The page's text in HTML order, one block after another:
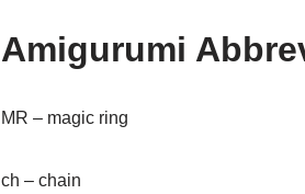
Amigurumi
MR – magic ring
ch – chain